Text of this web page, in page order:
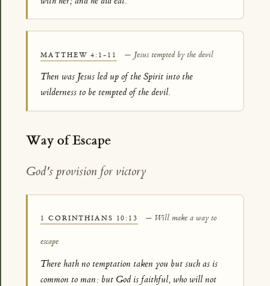
MATTHEW 4:1-11 — Jesus tempted by the devil
Then was Jesus led up of the Spirit into the
wilderness to be tempted of the devil.
Way of Escape
God's provision for victory
1 CORINTHIANS 10:13 — Will make a way to
escape
There hath no temptation taken you but such as is
common to man: but God is faithful, who will not